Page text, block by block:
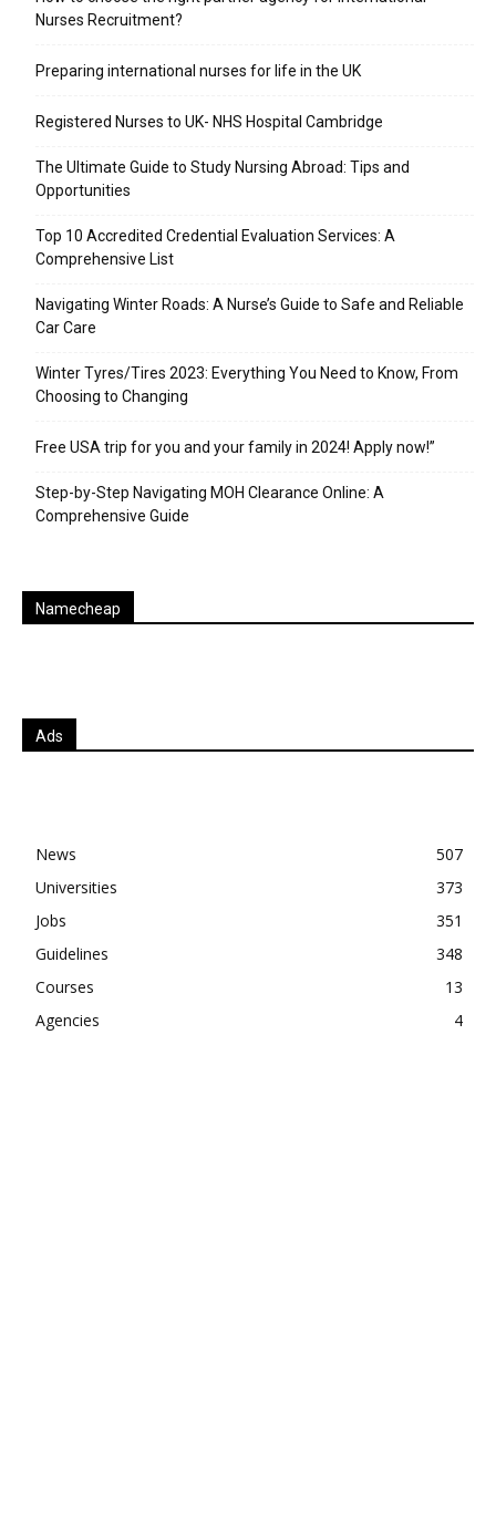
Nurses Recruitment?
Preparing international nurses for life in the UK
Registered Nurses to UK- NHS Hospital Cambridge
The Ultimate Guide to Study Nursing Abroad: Tips and
Opportunities
Top 10 Accredited Credential Evaluation Services: A
Comprehensive List
Navigating Winter Roads: A Nurse’s Guide to Safe and Reliable
Car Care
Winter Tyres/Tires 2023: Everything You Need to Know, From
Choosing to Changing
Free USA trip for you and your family in 2024! Apply now!”
Step-by-Step Navigating MOH Clearance Online: A
Comprehensive Guide
Namecheap
Ads
News
507
Universities
373
Jobs
351
Guidelines
348
Courses
13
Agencies
4